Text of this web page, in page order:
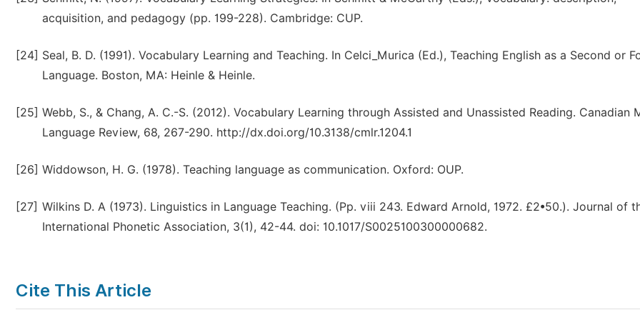
acquisition, and pedagogy (pp. 199-228). Cambridge: CUP.
[24] Seal, B. D. (1991). Vocabulary Learning and Teaching. In Celci_Murica (Ed.), Teaching English as a Second or
Language. Boston, MA: Heinle & Heinle.
[25] Webb, S., & Chang, A. C.-S. (2012). Vocabulary Learning through Assisted and Unassisted Reading. Canadian
Language Review, 68, 267-290. http://dx.doi.org/10.3138/cmlr.1204.1
[26] Widdowson, H. G. (1978). Teaching language as communication. Oxford: OUP.
[27] Wilkins D. A (1973). Linguistics in Language Teaching. (Pp. viii 243. Edward Arnold, 1972. £2•50.). Journal of
International Phonetic Association, 3(1), 42-44. doi: 10.1017/S0025100300000682.
Cite This Article